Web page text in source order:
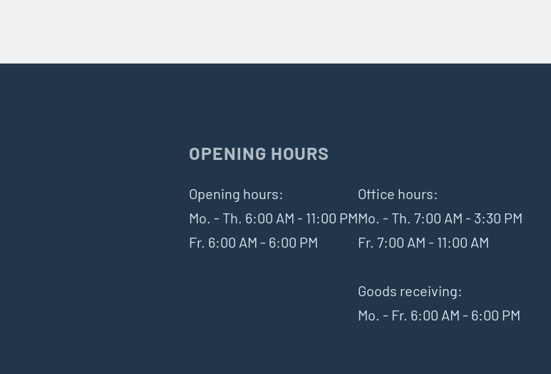
OPENING HOURS
Opening hours:
Mo. - Th. 6:00 AM - 11:00 PM
Fr. 6:00 AM - 6:00 PM
Office hours:
Mo. - Th. 7:00 AM - 3:30 PM
Fr. 7:00 AM - 11:00 AM
Goods receiving:
Mo. - Fr. 6:00 AM - 6:00 PM